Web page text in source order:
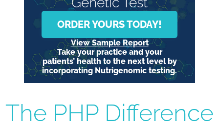
ORDER YOURS TODAY!
View Sample Report
Take your practice and your
patients’ health to the next level by
incorporating Nutrigenomic testing.
The PHP Difference